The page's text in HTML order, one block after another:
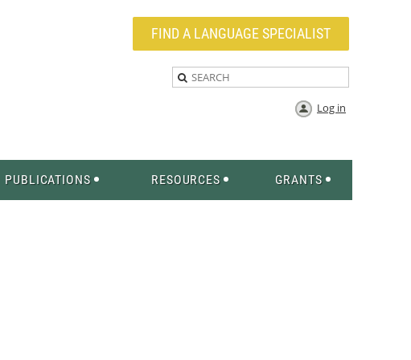
FIND A LANGUAGE SPECIALIST
Log in
PUBLICATIONS RESOURCES GRANTS